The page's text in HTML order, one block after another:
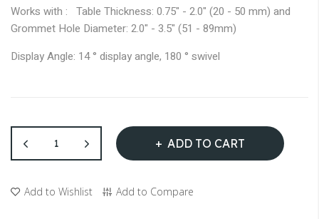
Works with : Table Thickness: 0.75" - 2.0" (20 - 50 mm) and
Grommet Hole Diameter: 2.0" - 3.5" (51 - 89mm)
Display Angle: 14 ° display angle, 180 ° swivel
ADD TO CART
Add to Wishlist Add to Compare